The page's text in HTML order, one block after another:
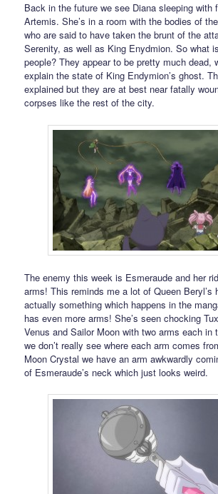
Back in the future we see Diana sleeping with
Artemis. She’s in a room with the bodies of
who are said to have taken the brunt of the
Serenity, as well as King Enydmion. So what
people? They appear to be pretty much dead,
explain the state of King Endymion’s ghost.
explained but they are at best near fatally
corpses like the rest of the city.
The enemy this week is Esmeraude and her
arms! This reminds me a lot of Queen Beryl’s
actually something which happens in the
has even more arms! She’s seen chocking
Venus and Sailor Moon with two arms each in
we don’t really see where each arm comes
Moon Crystal we have an arm awkwardly
of Esmeraude’s neck which just looks weird.